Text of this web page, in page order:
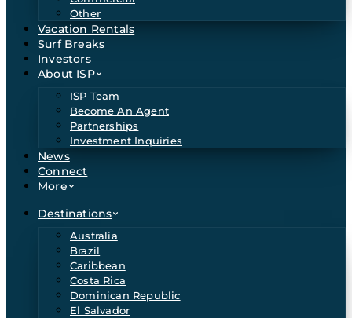
Other
Vacation Rentals
Surf Breaks
Investors
About ISP
ISP Team
Become An Agent
Partnerships
Investment Inquiries
News
Connect
More
Destinations
Australia
Brazil
Caribbean
Costa Rica
Dominican Republic
El Salvador